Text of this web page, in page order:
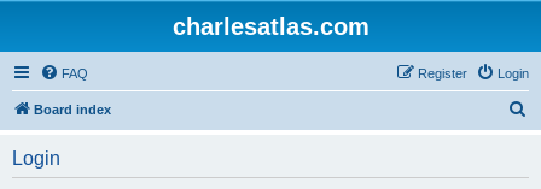
charlesatlas.com
FAQ Login
Register
Board index
Login